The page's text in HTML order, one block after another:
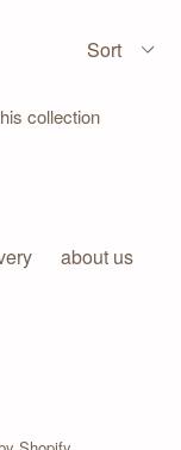
collection
about us